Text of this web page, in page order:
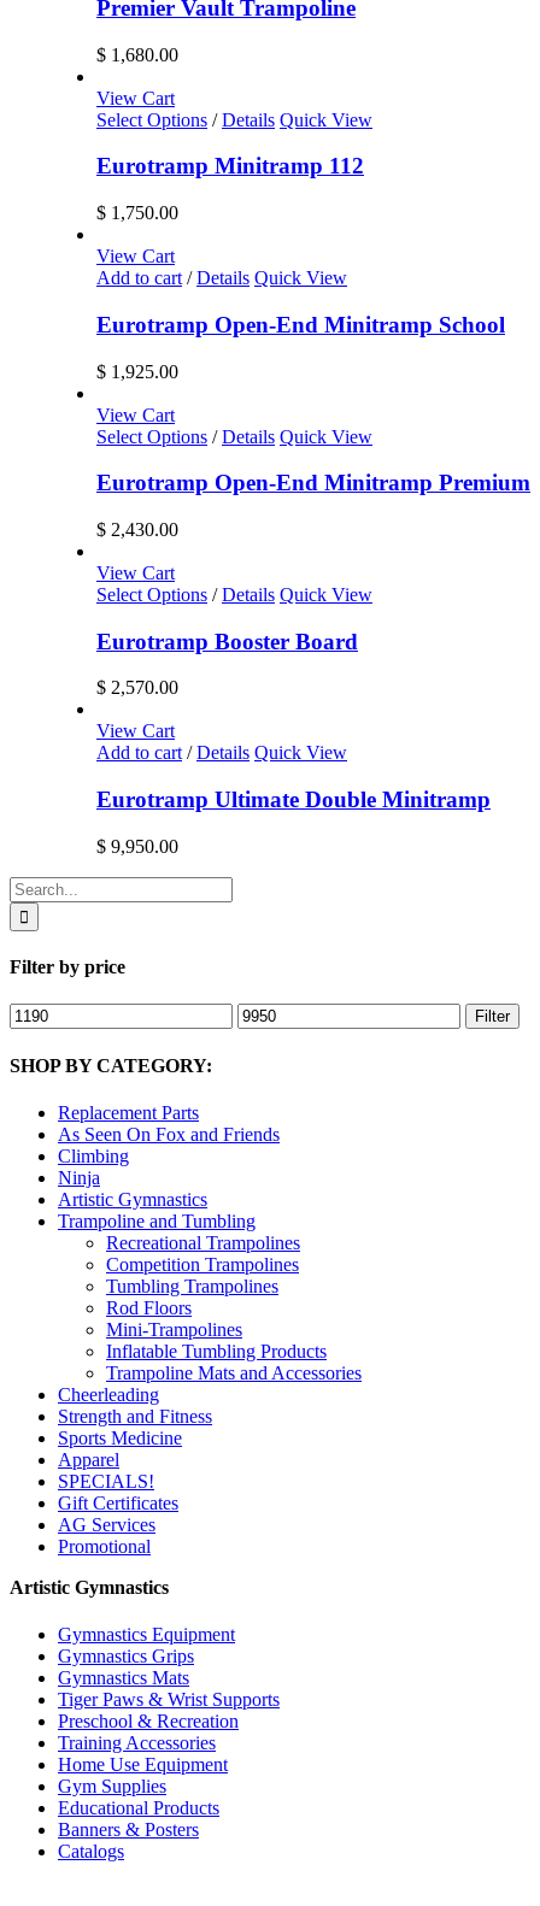
Premier Vault Trampoline
$ 1,680.00
View Cart
Select Options / Details Quick View
Eurotramp Minitramp 112
$ 1,750.00
View Cart
Add to cart / Details Quick View
Eurotramp Open-End Minitramp School
$ 1,925.00
View Cart
Select Options / Details Quick View
Eurotramp Open-End Minitramp Premium
$ 2,430.00
View Cart
Select Options / Details Quick View
Eurotramp Booster Board
$ 2,570.00
View Cart
Add to cart / Details Quick View
Eurotramp Ultimate Double Minitramp
$ 9,950.00
Search
for:
Filter by price
Min
price
Max
price
Filter
SHOP BY CATEGORY:
Replacement Parts
As Seen On Fox and Friends
Climbing
Ninja
Artistic Gymnastics
Trampoline and Tumbling
Recreational Trampolines
Competition Trampolines
Tumbling Trampolines
Rod Floors
Mini-Trampolines
Inflatable Tumbling Products
Trampoline Mats and Accessories
Cheerleading
Strength and Fitness
Sports Medicine
Apparel
SPECIALS!
Gift Certificates
AG Services
Promotional
Artistic Gymnastics
Gymnastics Equipment
Gymnastics Grips
Gymnastics Mats
Tiger Paws & Wrist Supports
Preschool & Recreation
Training Accessories
Home Use Equipment
Gym Supplies
Educational Products
Banners & Posters
Catalogs